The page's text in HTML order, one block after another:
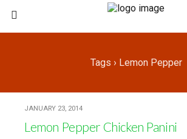
Tags › Lemon Pepper
JANUARY 23, 2014
Lemon Pepper Chicken Panini